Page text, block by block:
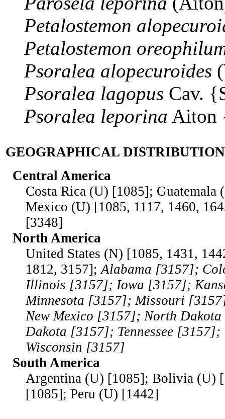
Petalostemon
Petalostemon
Psoralea alopecuroides
Psoralea lagopus Cav.
Psoralea leporina Aiton
GEOGRAPHICAL DISTRIBUTION
Central America
Costa Rica (U) [1085]; Guatemala
Mexico (U) [1085, 1117, 1460,
[3348]
North America
United States (N) [1085, 1431,
1812, 3157];Alabama [3157];
Illinois [3157]; Iowa [3157];
Minnesota [3157]; Missouri
New Mexico [3157]; North
Dakota [3157]; Tennessee [3157];
Wisconsin [3157]
South America
Argentina (U) [1085]; Bolivia (U)
[1085]; Peru (U) [1442]